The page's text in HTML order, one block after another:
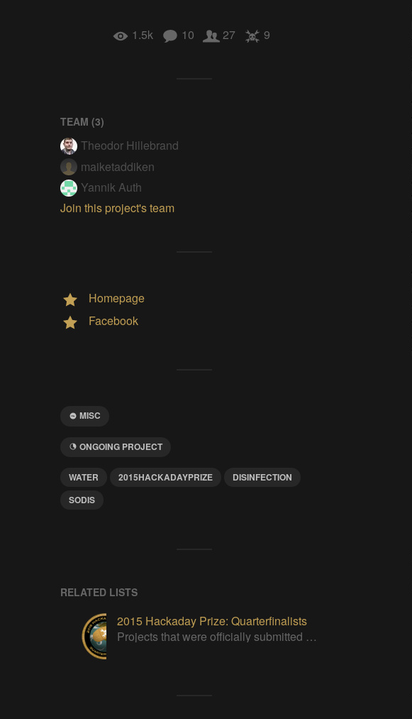
1.5k 10 27 9
TEAM (3)
Theodor Hillebrand
maiketaddiken
Yannik Auth
Join this project's team
Homepage
Facebook
MISC
ONGOING PROJECT
WATER 2015HACKADAYPRIZE
DISINFECTION
SODIS
RELATED LISTS
2015 Hackaday Prize: Quarterfinalists
Projects that were officially submitted to the 2015 Hackaday Prize